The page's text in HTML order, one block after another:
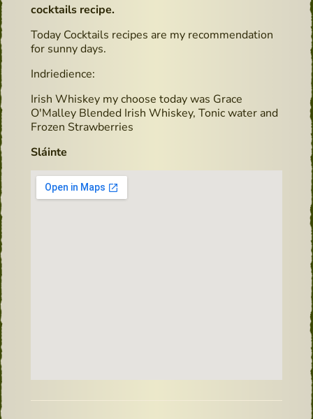
cocktails recipe.
Today Cocktails recipes are my recommendation
for sunny days.
Indriedience:
Irish Whiskey my choose today was Grace
O'Malley Blended Irish Whiskey, Tonic water and
Frozen Strawberries
Sláinte